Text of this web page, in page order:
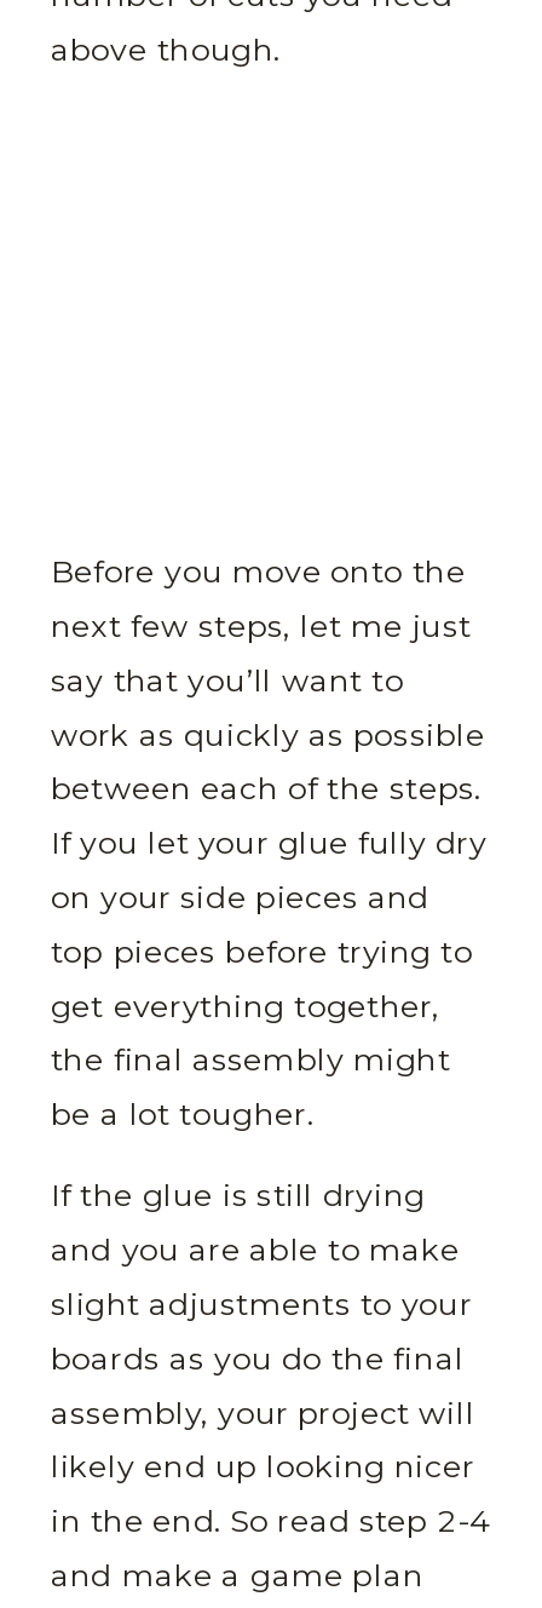
above though.
Before you move onto the
next few steps, let me just
say that you’ll want to
work as quickly as possible
between each of the steps.
If you let your glue fully dry
on your side pieces and
top pieces before trying to
get everything together,
the final assembly might
be a lot tougher.
If the glue is still drying
and you are able to make
slight adjustments to your
boards as you do the final
assembly, your project will
likely end up looking nicer
in the end. So read step 2-4
and make a game plan